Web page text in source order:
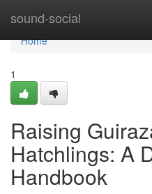
sound-social
Home
Home
1
Raising
Hatchlings: A
Handbook